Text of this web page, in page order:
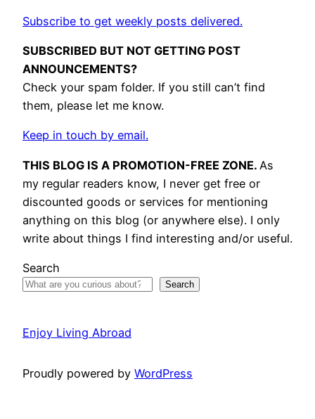
Subscribe to get weekly posts delivered.
SUBSCRIBED BUT NOT GETTING POST
ANNOUNCEMENTS?
Check your spam folder. If you still can’t find
them, please let me know.
Keep in touch by email.
THIS BLOG IS A PROMOTION-FREE ZONE. As
my regular readers know, I never get free or
discounted goods or services for mentioning
anything on this blog (or anywhere else). I only
write about things I find interesting and/or useful.
Search
Search
Enjoy Living Abroad
Proudly powered by WordPress